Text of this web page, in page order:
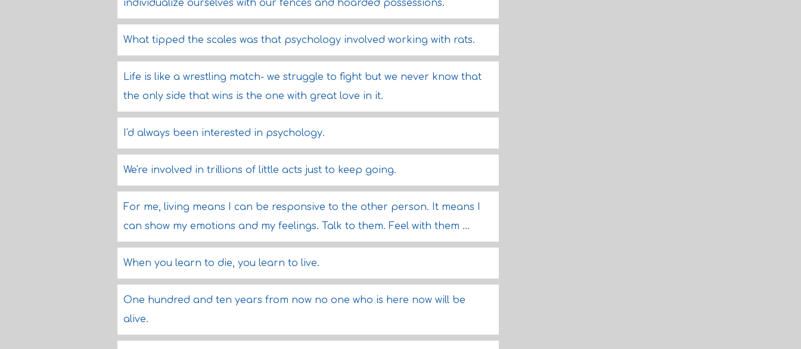
individualize ourselves with our fences and hoarded possessions.
What tipped the scales was that psychology involved working with rats.
Life is like a wrestling match- we struggle to fight but we never know that
the only side that wins is the one with great love in it.
I'd always been interested in psychology.
We're involved in trillions of little acts just to keep going.
For me, living means I can be responsive to the other person. It means I
can show my emotions and my feelings. Talk to them. Feel with them ...
When you learn to die, you learn to live.
One hundred and ten years from now no one who is here now will be
alive.